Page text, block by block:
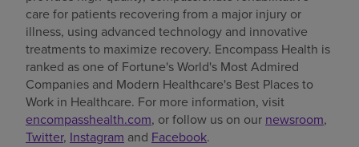
care for patients recovering from a major injury or
illness, using advanced technology and innovative
treatments to maximize recovery. Encompass Health is
ranked as one of Fortune's World's Most Admired
Companies and Modern Healthcare's Best Places to
Work in Healthcare. For more information, visit
encompasshealth.com, or follow us on our newsroom,
Twitter, Instagram and Facebook.